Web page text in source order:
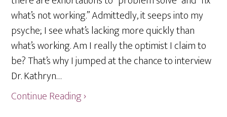
what’s not working.” Admittedly, it seeps into my
psyche; I see what’s lacking more quickly than
what’s working. Am I really the optimist I claim to
be? That’s why I jumped at the chance to interview
Dr. Kathryn…
Continue Reading ›